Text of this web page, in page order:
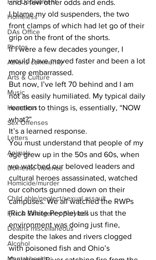
Homeless
DAs Office
Photos
Athens community
Arts & Culture
Music
Homeless
Sex Offenses
Letters
Animals
Domestic violence
Homicide/murder
Child able/neglect/sexual assault
Fire & Emergency Services
Deaths miscellaneous
Alcohol
and a few other odds and ends.
I blame my old suspenders, the two
front clamps of which had let go of their
grip on the front of the shorts.
If I were a few decades younger, I
would have moved faster and been a lot
more embarrassed.
But now, I’ve left 70 behind and I am
not as easily humiliated. My typical daily
reaction to things is, essentially, “NOW
what?”
It’s a learned response.
You must understand that people of my
age grew up in the 50s and 60s, when
we watched our beloved leaders and
cultural heroes assassinated, watched
our cohorts gunned down on their
campuses. We all watched the RWPs
(Rich White People) tell us that the
environment was doing just fine,
despite the lakes and rivers clogged
with poisoned fish and Ohio’s